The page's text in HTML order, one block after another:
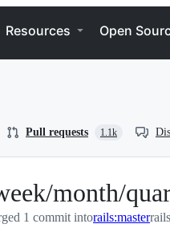
Resources Open
Pull requests 1.1k
month/
1 commit intorails:master